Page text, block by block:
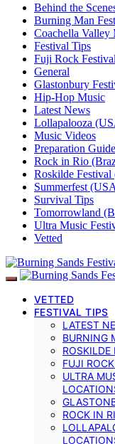
Behind the
Burning Man
Coachella Valley
Festival Tips
Fuji Rock
General
Glastonbury
Hip-Hop Music
Latest News
Lollapalooza
Music Videos
Preparation
Rock in Rio
Roskilde Festival
Summerfest
Survival Tips
Tomorrowland
Ultra Music
Vetted
VETTED
FESTIVAL TIPS
LATEST
BURNING
ROSKILDE
FUJI
ULTRA
ROCK IN